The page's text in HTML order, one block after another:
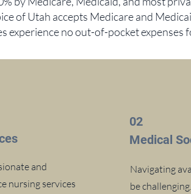
of Utah accepts Medicare and
experience no out-of-pocket expenses
and
nursing services
02
Medical
Navigating
be